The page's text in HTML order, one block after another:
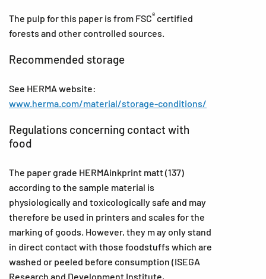
The pulp for this paper is from FSC® certified
forests and other controlled sources.
Recommended storage
See HERMA website:
www.herma.com/material/storage-conditions/
Regulations concerning contact with
food
The paper grade HERMAinkprint matt (137)
according to the sample material is
physiologically and toxicologically safe and may
therefore be used in printers and scales for the
marking of goods. However, they m ay only stand
in direct contact with those foodstuffs which are
washed or peeled before consumption (ISEGA
Research and Development Institute,